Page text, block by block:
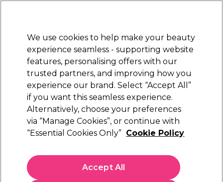
Sign in
Electricals Nails Beauty Equipment
Platinum Award
rated EXCEPTIONAL
Tweezerman
Tweezerman Toenail Clipper
(0)
£8.00
We use cookies to help make your beauty
experience seamless - supporting website
features, personalising offers with our
trusted partners, and improving how you
experience our brand. Select “Accept All”
if you want this seamless experience.
Alternatively, choose your preferences
via “Manage Cookies”, or continue with
“Essential Cookies Only” Cookie Policy
Accept All